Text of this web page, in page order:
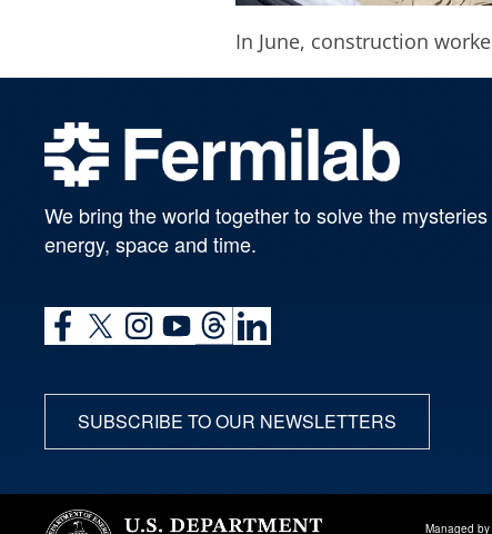
In June, construction
We bring the world together to solve the
energy, space and time.
SUBSCRIBE TO OUR NEWSLETTERS
Managed by